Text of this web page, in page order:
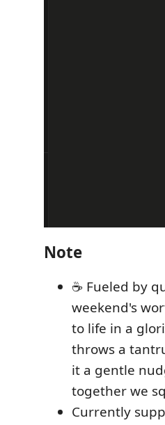
Note
☕ Fueled by
weekend's
to life in a
throws a
it a gentle
together we
Currently